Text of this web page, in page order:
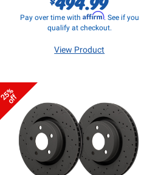
Pay over time with Affirm. See if you
qualify at checkout.
View Product
25%
off